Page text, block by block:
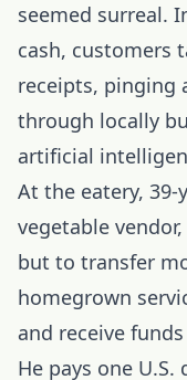
seemed surreal.
cash, customers
receipts, pinging
through locally
artificial
At the eatery, 39-
vegetable
but to transfer
homegrown
and receive
He pays one